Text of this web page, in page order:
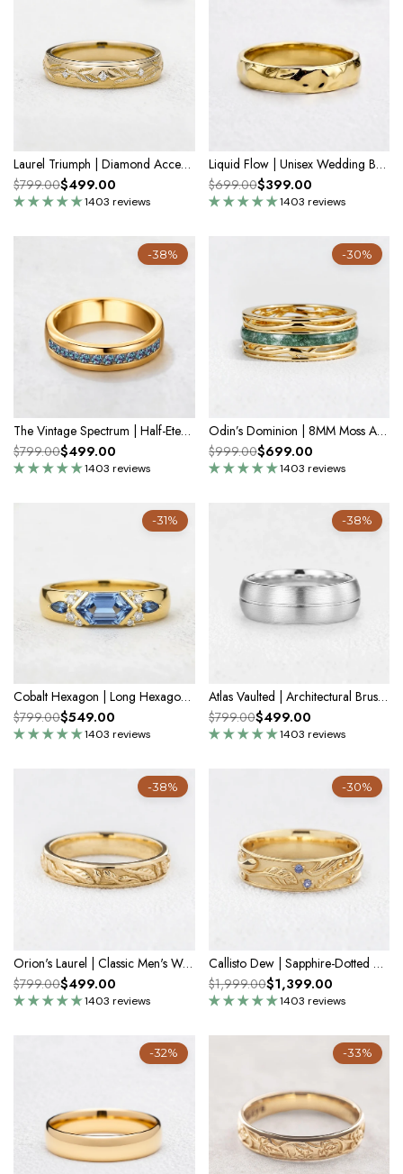
Laurel Triumph | Diamond Accent Men's Band
1403 reviews
$799.00$499.00
Liquid Flow | Unisex Wedding Band with Molten Texture
1403 reviews
$699.00$399.00
-38%
The Vintage Spectrum | Half-Eternity Round Alexandrite Band
1403 reviews
$799.00$499.00
-30%
Odin’s Dominion | 8MM Moss Agate Men’s Ring with Openwork Branch Sides
1403 reviews
$999.00$699.00
-31%
Cobalt Hexagon | Long Hexagon Sapphire Cluster Men's Band
1403 reviews
$799.00$549.00
-38%
Atlas Vaulted | Architectural Brushed Men's Wedding Band
1403 reviews
$799.00$499.00
-38%
Orion's Laurel | Classic Men's Wedding Band
1403 reviews
$799.00$499.00
-30%
Callisto Dew | Sapphire-Dotted Vine Men's Wedding Band
1403 reviews
$1,999.00$1,399.00
-32% -33%